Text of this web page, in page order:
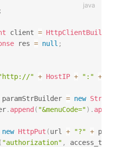
;
client = HttpClientBuilder
res = null ;
" + HostIP + ":" +
paramStrBuilder = new
. append ( "&menuCode=") .
new HttpPut (url + "?" +
( "authorization" ,